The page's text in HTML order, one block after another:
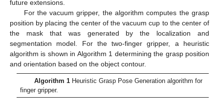
future extensions.
For the vacuum gripper, the algorithm computes the grasp
position by placing the center of the vacuum cup to the center of
the mask that was generated by the localization and
segmentation model. For the two-finger gripper, a heuristic
algorithm is shown in Algorithm 1 determining the grasp position
and orientation based on the object contour.
Algorithm 1Heuristic Grasp Pose Generation algorithm for
finger gripper.